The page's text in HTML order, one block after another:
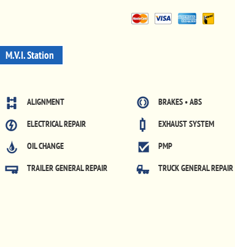
M.V.I. Station
ALIGNMENT
BRAKES • ABS
ELECTRICAL REPAIR
EXHAUST SYSTEM
OIL CHANGE
PMP
TRAILER GENERAL REPAIR TRUCK GENERAL REPAIR